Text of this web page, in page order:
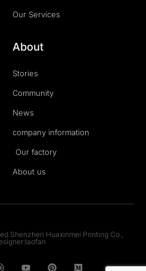
Our Services
About
Stories
Community
News
company information
Our factory
About us
Shenzhen Huaxinmei Printing Co.,
o i e